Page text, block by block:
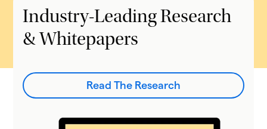
Industry-Leading Research
& Whitepapers
Read The Research